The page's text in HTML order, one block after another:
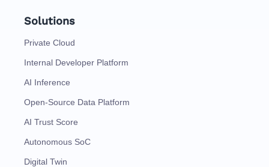
Solutions
Private Cloud
Internal Developer Platform
AI Inference
Open-Source Data Platform
AI Trust Score
Autonomous SoC
Digital Twin